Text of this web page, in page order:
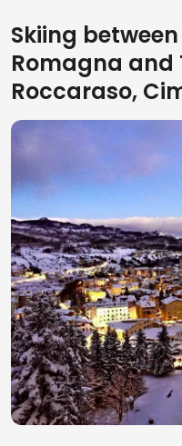
Skiing
Romagna and
Roccaraso,